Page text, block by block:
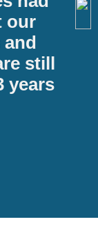
our
still
years